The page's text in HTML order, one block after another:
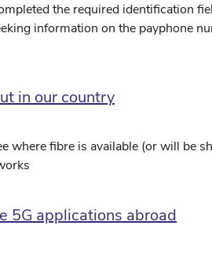
the required identification
information on the payphone
in our country
where fibre is available (or will be
5G applications abroad